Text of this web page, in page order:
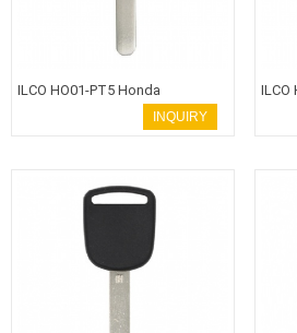
ILCO HO01-PT5 Honda
INQUIRY
ILCO